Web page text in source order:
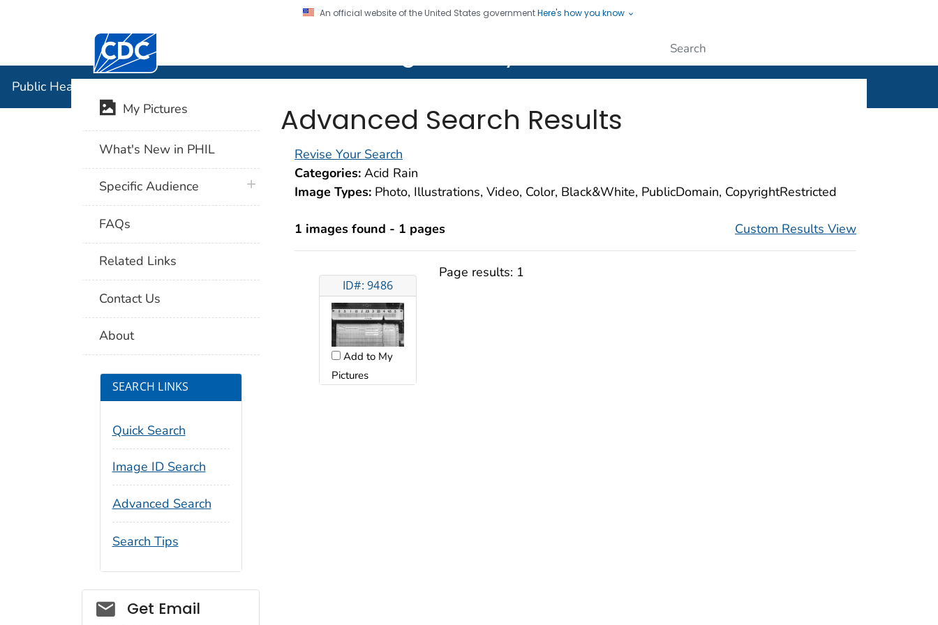
An official website of the United States governmentHere's how you know
Centers for Disease Control and Prevention. CDC twenty four seven. Saving Lives, Protecting People
Public Health Image Library (PHIL)
Advanced Search Results
Revise Your Search
Categories: Acid Rain
Image Types: Photo, Illustrations, Video, Color, Black&White, PublicDomain, CopyrightRestricted
1 images found - 1 pages Custom Results View
ID#: 9486
Add to My
Pictures
Page results: 1
My Pictures
What's New in PHIL
Specific Audience plus icon
FAQs
Related Links
Contact Us
About
SEARCH LINKS
Quick Search
Image ID Search
Advanced Search
Search Tips
Social_govd
Get Email